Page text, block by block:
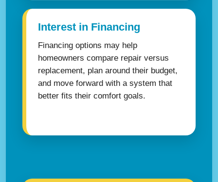
Interest in Financing
Financing options may help
homeowners compare repair versus
replacement, plan around their budget,
and move forward with a system that
better fits their comfort goals.